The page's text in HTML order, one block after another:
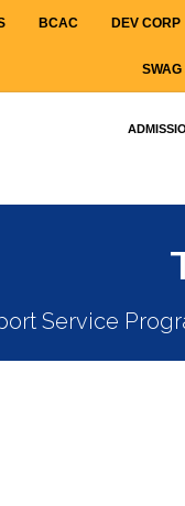
BCAC DEV CORP
SWAG
Service